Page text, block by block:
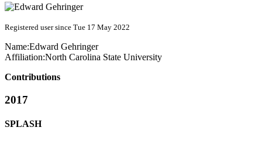
Registered user since Tue 17 May 2022
Name:Edward Gehringer
Affiliation:North Carolina State University
Contributions
2017
SPLASH